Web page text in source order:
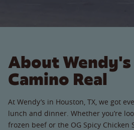
About Wendy's
Camino Real
At Wendy’s in Houston, TX, we got
lunch and dinner. Whether you’re
frozen beef or the OG Spicy Chicken